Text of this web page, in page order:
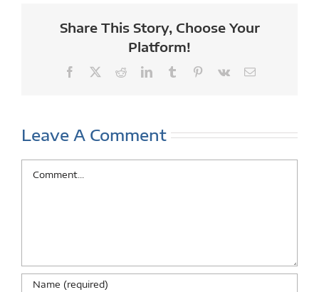
Share This Story, Choose Your
Platform!
Facebook RedditLinkedInTumblr Pinterest
Vk Email
Leave A Comment